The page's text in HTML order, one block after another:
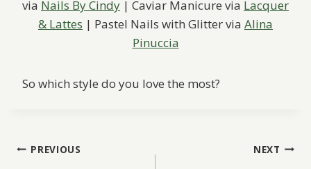
via Nails By Cindy | Caviar Manicure via Lacquer
& Lattes | Pastel Nails with Glitter via Alina
Pinuccia
So which style do you love the most?
Post
PREVIOUS NEXT